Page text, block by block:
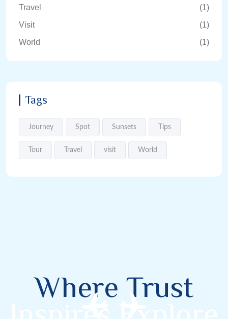
Travel
(1)
Visit
(1)
World
(1)
Tags
Journey Spot Sunsets Tips
Tour Travel visit World
Where Trust